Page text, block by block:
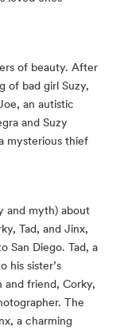
of beauty. After
of bad girl Suzy,
an autistic
and Suzy
mysterious thief
and myth) about
Tad, and Jinx,
San Diego. Tad, a
his sister’s
and friend, Corky,
The
a charming